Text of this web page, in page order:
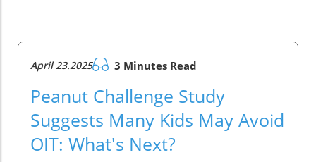
April 23.2025 3 Minutes Read
Peanut Challenge Study
Suggests Many Kids May Avoid
OIT: What's Next?